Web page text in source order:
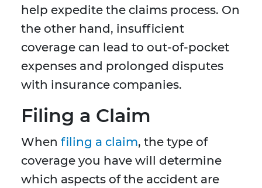
help expedite the claims process. On
the other hand, insufficient
coverage can lead to out-of-pocket
expenses and prolonged disputes
with insurance companies.
Filing a Claim
When filing a claim, the type of
coverage you have will determine
which aspects of the accident are